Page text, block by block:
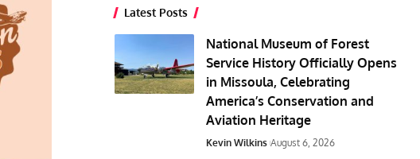
Latest Posts
National Museum of Forest
Service History Officially Opens
in Missoula, Celebrating
America’s Conservation and
Aviation Heritage
Kevin Wilkins August 6, 2026